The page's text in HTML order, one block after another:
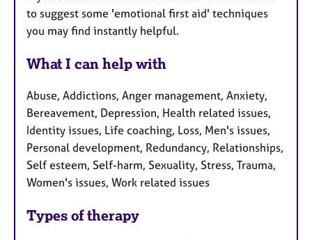
to suggest some 'emotional first aid' techniques
you may find instantly helpful.
What I can help with
Abuse, Addictions, Anger management, Anxiety,
Bereavement, Depression, Health related issues,
Identity issues, Life coaching, Loss, Men's issues,
Personal development, Redundancy, Relationships,
Self esteem, Self-harm, Sexuality, Stress, Trauma,
Women's issues, Work related issues
Types of therapy